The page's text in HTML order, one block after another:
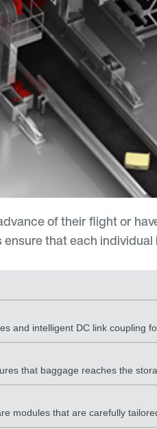
of their flight or
that each
and intelligent DC link coupling
that baggage reaches the
modules that are carefully